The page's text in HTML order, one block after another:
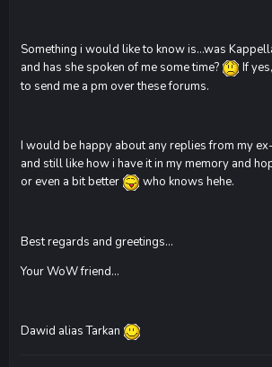
Something i would like to know is...was
and has she spoken of me some time?
If
to send me a pm over these forums.
I would be happy about any replies from my
and still like how i have it in my memory and
or even a bit better
who knows hehe.
Best regards and greetings...
Your WoW friend...
Dawid alias Tarkan